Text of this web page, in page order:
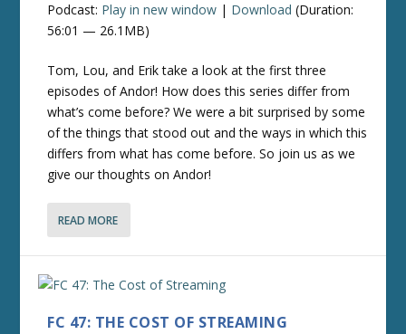
Podcast: Play in new window | Download (Duration:
56:01 — 26.1MB)
Tom, Lou, and Erik take a look at the first three
episodes of Andor! How does this series differ from
what’s come before? We were a bit surprised by some
of the things that stood out and the ways in which this
differs from what has come before. So join us as we
give our thoughts on Andor!
READ MORE
FC 47: THE COST OF STREAMING